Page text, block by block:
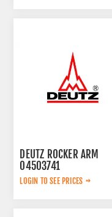
DEUTZ ROCKER ARM
04503741
LOGIN TO SEE PRICES